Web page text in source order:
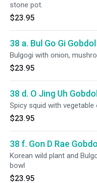
stone pot.
$23.95
38 a. Bul Go Gi
Bulgogi with onion,
$23.95
38 d. O Jing Uh
Spicy squid with
$23.95
38 f. Gon D Rae
Korean wild plant and
bowl
$23.95